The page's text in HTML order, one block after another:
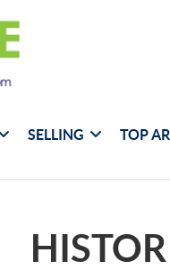
SELLING TOP